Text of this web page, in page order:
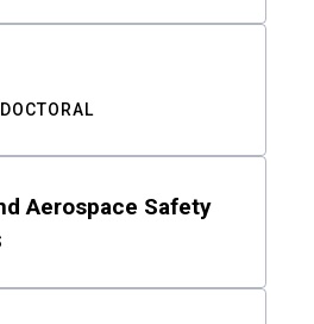
DOCTORAL
Aerospace Safety